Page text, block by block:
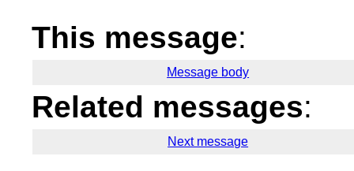
This message:
Message body
Related messages:
Next message